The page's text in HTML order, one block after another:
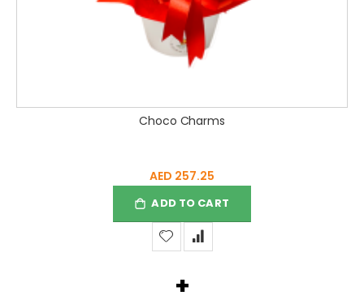
Choco Charms
AED 257.25
ADD TO CART
+